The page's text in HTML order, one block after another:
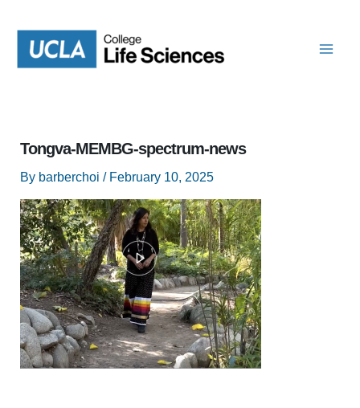
content
Tongva-MEMBG-spectrum-news
By barberchoi / February 10, 2025